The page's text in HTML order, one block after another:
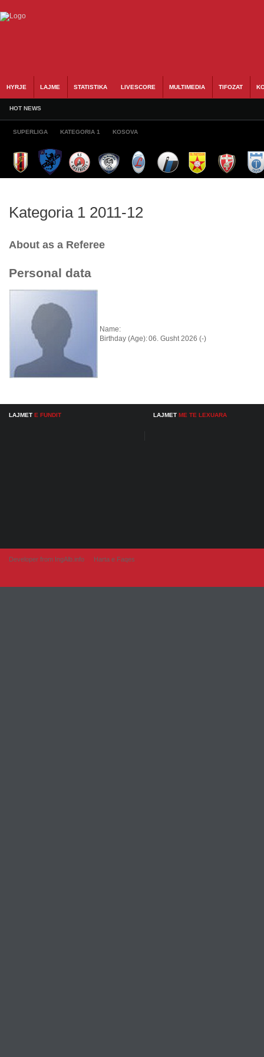
HYRJE LAJME STATISTIKA LIVESCORE MULTIMEDIA TIFOZAT
HOT NEWS
SUPERLIGA KATEGORIA 1 KOSOVA
Kategoria 1 2011-12
About as a Referee
Personal data
Name:
Birthday (Age):06. Gusht 2026 (-)
LAJMET E FUNDIT LAJMET ME TE LEXUARA
Developer from IngAlb.info Harta e Faqes